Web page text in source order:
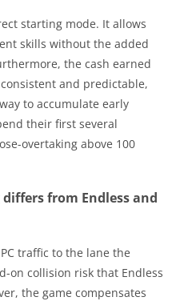
starting mode. It allows
skills without the added
the cash earned
and predictable,
to accumulate early
their first several
overtaking above 100
from Endless and
traffic to the lane the
on collision risk that Endless
the game compensates